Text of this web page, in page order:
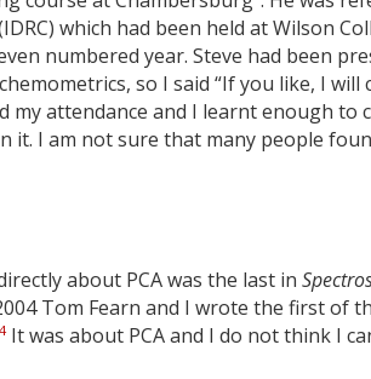
which had been held at Wilson
numbered year. Steve had been
so I said “If you like, I will
my attendance and I learnt enough to
it. I am not sure that many people
about PCA was the last in
Tom Fearn and I wrote the first of
4It was about PCA and I do not think I